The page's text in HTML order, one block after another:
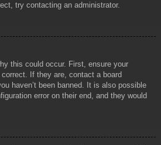
try contacting an administrator.
this could occur. First, ensure your
If they are, contact a board
haven’t been banned. It is also possible
error on their end, and they would